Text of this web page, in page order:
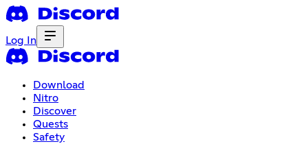
Log In
Download
Nitro
Discover
Quests
Safety